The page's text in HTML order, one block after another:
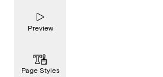
Preview
Page Styles